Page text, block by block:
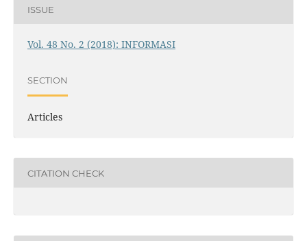
ISSUE
Vol. 48 No. 2 (2018): INFORMASI
SECTION
Articles
CITATION CHECK